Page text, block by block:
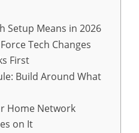
Setup Means in 2026
Tech Changes
First
Build Around What
Home Network
on It